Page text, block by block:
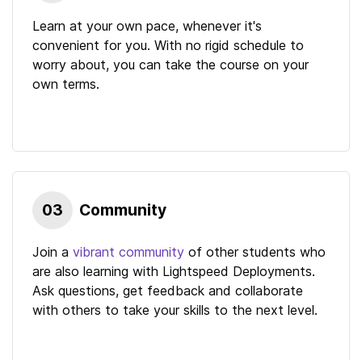
Learn at your own pace, whenever it's
convenient for you. With no rigid schedule to
worry about, you can take the course on your
own terms.
03 Community
Join a vibrant community of other students who
are also learning with Lightspeed Deployments.
Ask questions, get feedback and collaborate
with others to take your skills to the next level.